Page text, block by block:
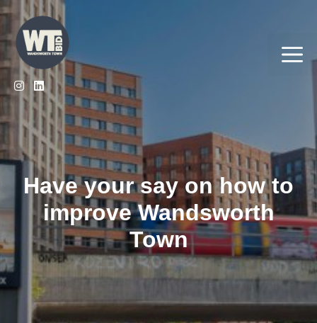
Skip
content
Have your say on how to
improve Wandsworth
Town